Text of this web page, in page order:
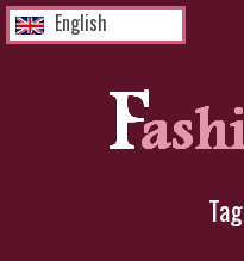
English